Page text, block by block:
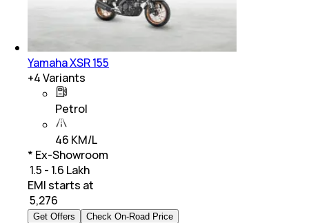
Yamaha XSR 155
+4Variants
Petrol
46 KM/L
* Ex-Showroom
₹ 1.5 - 1.6 Lakh
EMI starts at
5,276
Get Offers Check On-Road Price